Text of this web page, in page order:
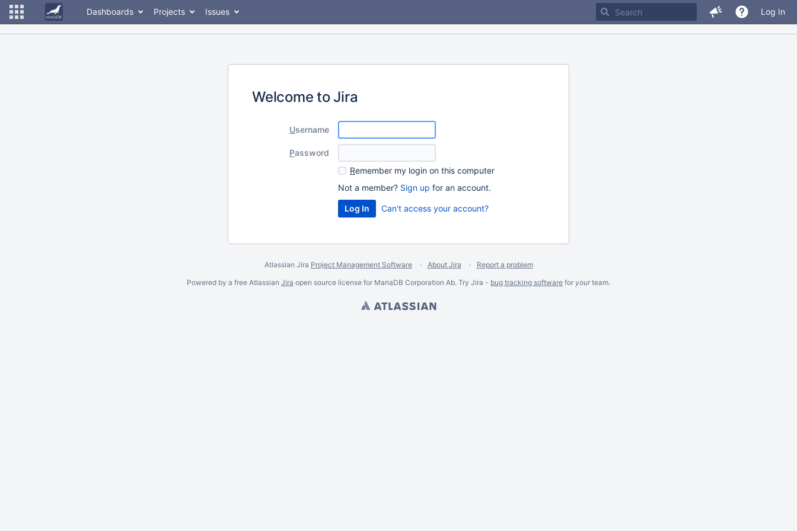
Dashboards Projects Issues Log In
Welcome to Jira
Username
Password
Remember my login on this computer
Not a member? Sign up for an account.
Can't access your account?
Atlassian Jira Project Management Software About Jira
Report a problem
Powered by a free Atlassian Jira open source license for MariaDB Corporation Ab. Try Jira - bug tracking software for yourteam.